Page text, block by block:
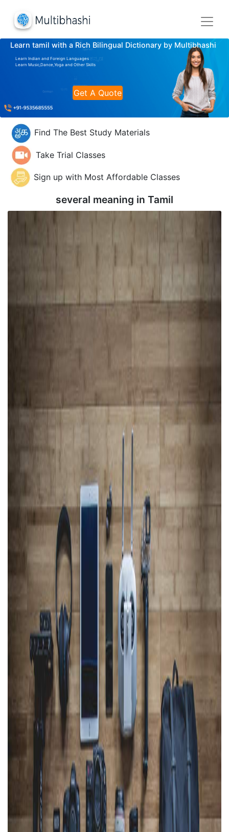
Learn tamil with a Rich Bilingual Dictionary by Multibhashi
Learn Indian and Foreign Languages
Learn Music,Dance,Yoga and Other Skills
Get A Quote
Find The Best Study Materials
Take Trial Classes
Sign up with Most Affordable Classes
several meaning in Tamil